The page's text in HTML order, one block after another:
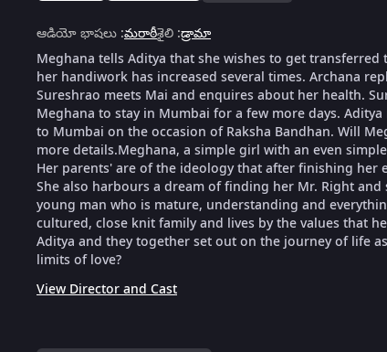
ఆడియో భాషలు :మరాఠీశైలి :డ్రామా
Meghana tells Aditya that she wishes to get
her handiwork has increased several times. Archana
Sureshrao meets Mai and enquires about her health.
Meghana to stay in Mumbai for a few more days.
to Mumbai on the occasion of Raksha Bandhan. Will
more details.Meghana, a simple girl with an even
Her parents' are of the ideology that after finishing
She also harbours a dream of finding her Mr. Right
young man who is mature, understanding and
cultured, close knit family and lives by the values that
Aditya and they together set out on the journey of life
limits of love?
View Director and Cast